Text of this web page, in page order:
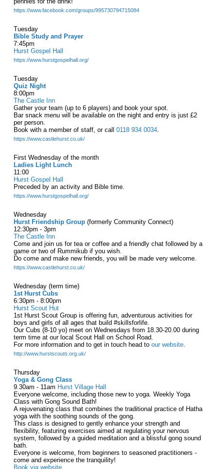
https://www.facebook.com/groups/995730794715084
Tuesday
Bible Study and Prayer
7:45pm
Hurst Gospel Hall
https://www.hurstgospelhall.org/
Tuesday
Quiz Night
8:00pm
The Castle Inn
Gather your team (up to 6 players) and book your spot.
Bar snack menu will be available on the night and entry is just £2
per person.
Book with a member of staff, or call 0118 934 0034.
https://www.castlehurst.co.uk/
First Wednesday of the month
Ladies Light Lunch
11:00
Hurst Gospel Hall
Preceded by an activity and Bible time.
https://www.hurstgospelhall.org/
Wednesday
Hurst Friendship Group (formerly Community Connect)
12:30pm - 3pm
The Castle Inn
Come and join us for tea or coffee and a friendly chat followed by a
game or two of Rummikub if you wish.
Do come and make new friends, you will be made very welcome.
https://www.castlehurst.co.uk/
Wednesday (term time)
1st Hurst Cubs
6:30pm - 8:00pm
Hurst Scout Hut
1st Hurst Scout Group is offering fun, adventurous activities for
boys and girls of all ages that build #skillsforlife.
Our Cubs (8-10 yo) meet on Wednesdays from 18.30-20.00 during
term time at our local Scout Hall on School Road.
For more information and to get in touch head to our website.
http://www.hurstscouts.org.uk/
Thursday
Yoga & Gong Class
9.30am - 11am Hurst Village Hall
Everyone welcome, including those new to yoga. Weekly Yoga
Class with Gong Sound Bath!
A rejuvenating class that combines the traditional practice of Hatha
yoga with the soothing sounds of the gong.
This class is designed to gently enhance your strength and
flexibility, featuring exercises aimed at regulating your nervous
system, followed by a guided meditation and a blissful gong sound
bath.
Everyone is welcome, from beginners to seasoned practitioners -
come and experience the tranquility!
Book via website.